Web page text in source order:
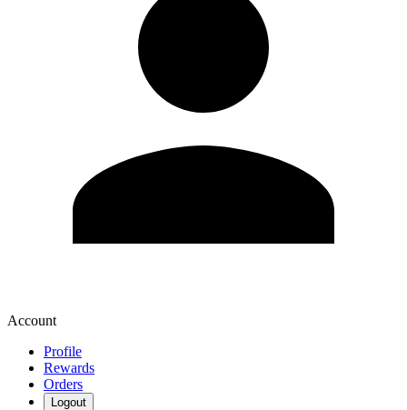
Account
Profile
Rewards
Orders
Logout